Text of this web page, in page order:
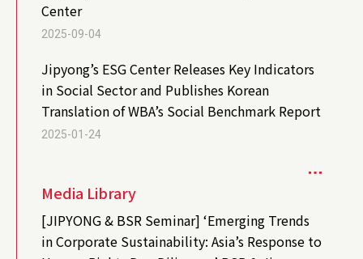
Center
2025-09-04
Jipyong’s ESG Center Releases Key Indicators
in Social Sector and Publishes Korean
Translation of WBA’s Social Benchmark Report
2025-01-24
Media Library
[JIPYONG & BSR Seminar] ‘Emerging Trends
in Corporate Sustainability: Asia’s Response to